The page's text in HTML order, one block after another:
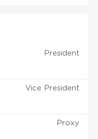
President
Vice President
Proxy